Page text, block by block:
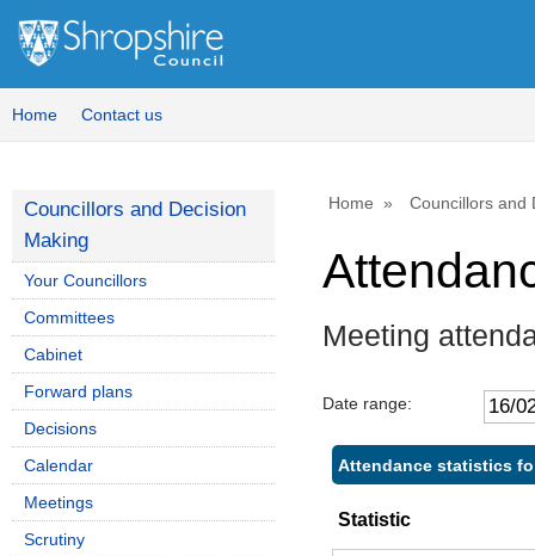
Home Contact us
Home Councillors and
Meeting
Date range:
Attendance statistics
Statistic
Councillors and Decision
Making
Your Councillors
Committees
Cabinet
Forward plans
Decisions
Calendar
Meetings
Scrutiny